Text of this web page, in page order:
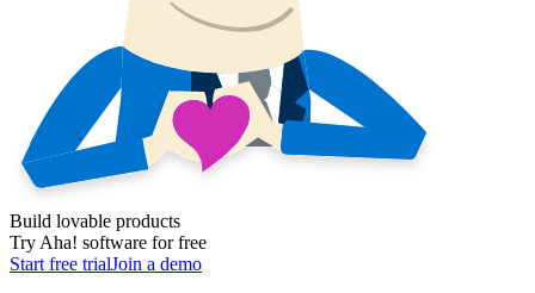
Build lovable products
Try Aha! software for free
Start free trialJoin a demo